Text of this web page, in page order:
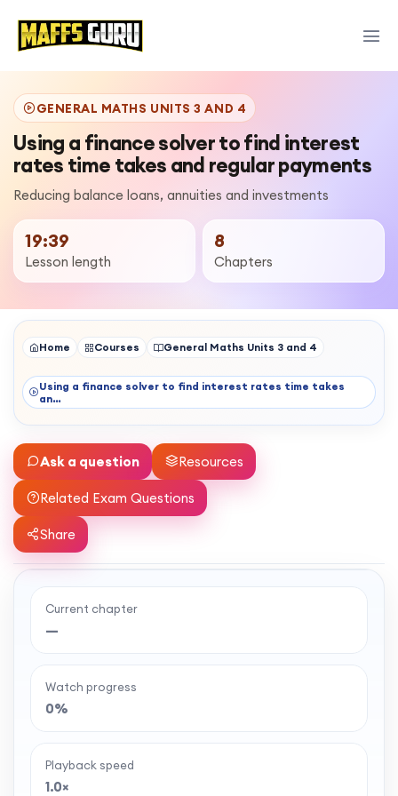
GENERAL MATHS UNITS 3 AND 4
Using a finance solver to find interest
rates time takes and regular payments
Reducing balance loans, annuities and investments
19:39
Lesson length
8
Chapters
Home Courses General Maths Units 3 and 4
Using a finance solver to find interest rates time takes
an…
Ask a question Resources
Related Exam Questions
Share
Ready to watch the full lesson?
classroom-style maths videos — plus notes,
worksheets, and tools to help you learn and
one-off payment, and no auto-renewal.
Current chapter
—
Watch progress
0%
Playback speed
1.0×